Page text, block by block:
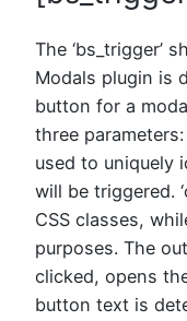
The ‘bs_trigger’
Modals plugin is
button for a
three parameters:
used to uniquely
will be triggered.
CSS classes,
purposes. The
clicked, opens
button text is